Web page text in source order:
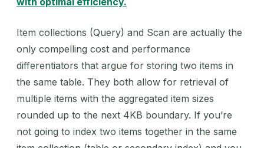
Item collections (Query) and Scan are actually the
only compelling cost and performance
differentiators that argue for storing two items in
the same table. They both allow for retrieval of
multiple items with the aggregated item sizes
rounded up to the next 4KB boundary. If you’re
not going to index two items together in the same